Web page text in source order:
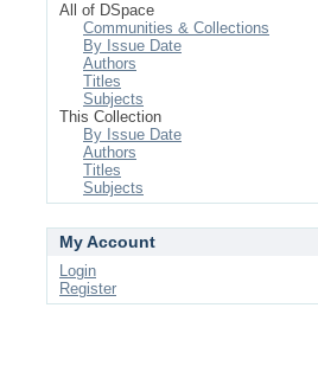
All of DSpace
Communities & Collections
By Issue Date
Authors
Titles
Subjects
This Collection
By Issue Date
Authors
Titles
Subjects
My Account
Login
Register